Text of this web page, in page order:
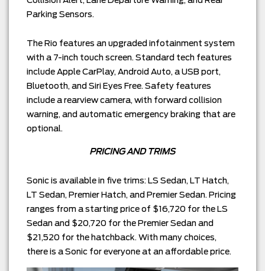
Parking Sensors.
The Rio features an upgraded infotainment system
with a 7-inch touch screen. Standard tech features
include Apple CarPlay, Android Auto, a USB port,
Bluetooth, and Siri Eyes Free. Safety features
include a rearview camera, with forward collision
warning, and automatic emergency braking that are
optional.
PRICING AND TRIMS
Sonic is available in five trims: LS Sedan, LT Hatch,
LT Sedan, Premier Hatch, and Premier Sedan. Pricing
ranges from a starting price of $16,720 for the LS
Sedan and $20,720 for the Premier Sedan and
$21,520 for the hatchback. With many choices,
there is a Sonic for everyone at an affordable price.